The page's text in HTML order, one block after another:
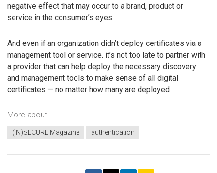
negative effect that may occur to a brand, product or
service in the consumer’s eyes.
And even if an organization didn’t deploy certificates via a
management tool or service, it’s not too late to partner with
a provider that can help deploy the necessary discovery
and management tools to make sense of all digital
certificates — no matter how many are deployed.
More about
(IN)SECURE Magazine authentication